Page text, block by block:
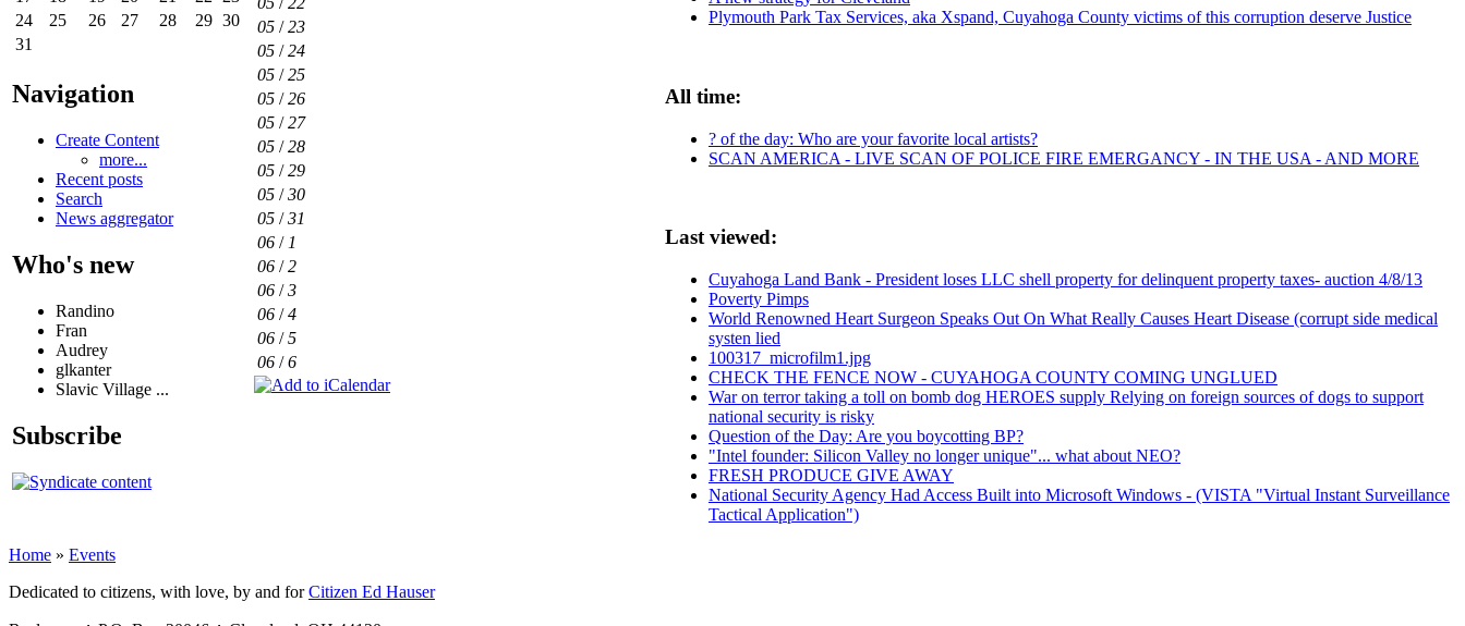
24
25 26 27 28 29 30
31
Navigation
Create Content
more...
Recent posts
Search
News aggregator
Who's new
Randino
Fran
Audrey
glkanter
Slavic Village ...
Subscribe
05 /23
05 /24
05 /25
05 /26
05 /27
05 /28
05 /29
05 /30
05 /31
06 / 1
06 /2
06 /3
06 /4
06 /5
06 /6
Plymouth Park Tax Services, aka Xspand, Cuyahoga County victims of this corruption deserve Justice
All time:
? of the day: Who are your favorite local artists?
SCAN AMERICA - LIVE SCAN OF POLICE FIRE EMERGANCY - IN THE USA - AND MORE
Last viewed:
Cuyahoga Land Bank - President loses LLC shell property for delinquent property taxes- auction 4/8/13
Poverty Pimps
World Renowned Heart Surgeon Speaks Out On What Really Causes Heart Disease (corrupt side medical
systen lied
100317_microfilm1.jpg
CHECK THE FENCE NOW - CUYAHOGA COUNTY COMING UNGLUED
War on terror taking a toll on bomb dog HEROES supply Relying on foreign sources of dogs to support
national security is risky
Question of the Day: Are you boycotting BP?
"Intel founder: Silicon Valley no longer unique"... what about NEO?
FRESH PRODUCE GIVE AWAY
National Security Agency Had Access Built into Microsoft Windows - (VISTA "Virtual Instant Surveillance
Tactical Application")
Home » Events
Dedicated to citizens, with love, by and forCitizen Ed Hauser